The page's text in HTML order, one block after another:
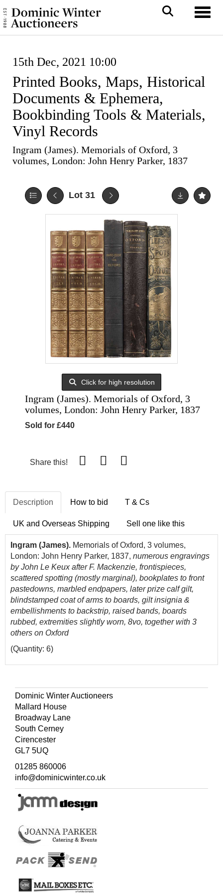
15th Dec, 2021 10:00
Printed Books, Maps, Historical
Documents & Ephemera,
Bookbinding Tools & Materials,
Vinyl Records
Ingram (James). Memorials of Oxford, 3
volumes, London: John Henry Parker, 1837
Lot 31
Click for high resolution
Ingram (James). Memorials of Oxford, 3
volumes, London: John Henry Parker, 1837
Sold for £440
Share this!
Description How to bid T & Cs
UK and Overseas Shipping Sell one like this
Ingram (James). Memorials of Oxford, 3 volumes,
London: John Henry Parker, 1837, numerous engravings
by John Le Keux after F. Mackenzie, frontispieces,
scattered spotting (mostly marginal), bookplates to front
pastedowns, marbled endpapers, later prize calf gilt,
blindstamped coat of arms to boards, gilt insignia &
embellishments to backstrip, raised bands, boards
rubbed, extremities slightly worn, 8vo, together with 3
others on Oxford
(Quantity: 6)
Dominic Winter Auctioneers
Mallard House
Broadway Lane
South Cerney
Cirencester
GL7 5UQ
01285 860006
info@dominicwinter.co.uk